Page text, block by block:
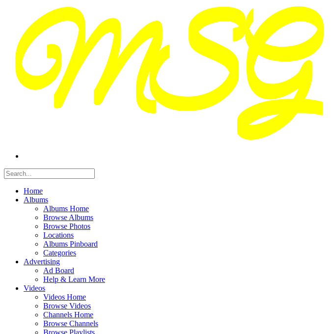
Home
Albums
Albums Home
Browse Albums
Browse Photos
Locations
Albums Pinboard
Categories
Advertising
Ad Board
Help & Learn More
Videos
Videos Home
Browse Videos
Channels Home
Browse Channels
Browse Playlists